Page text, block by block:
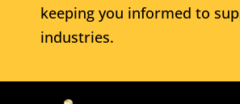
keeping you informed to
industries.